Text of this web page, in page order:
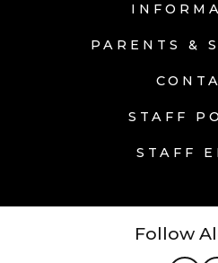
PARENTS &
STAFF
STAFF
Follow